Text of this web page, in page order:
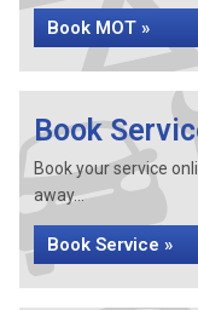
Book MOT »
Book
Book your service
away...
Book Service »